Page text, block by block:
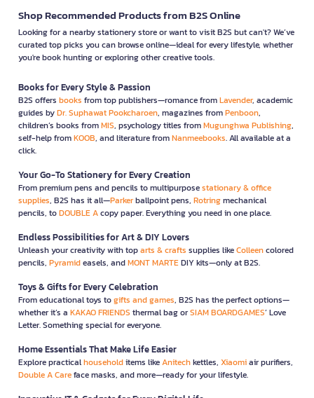
Shop Recommended Products from B2S Online
Looking for a nearby stationery store or want to visit B2S but can't? We’ve
curated top picks you can browse online—ideal for every lifestyle, whether
you're book hunting or exploring other creative tools.
Books for Every Style & Passion
B2S offers books from top publishers—romance fromLavender, academic
guides byDr. Suphawat Pookcharoen, magazines fromPenboon,
children’s books fromMIS, psychology titles fromMugunghwa Publishing,
self-help fromKOOB, and literature fromNanmeebooks. All available at a
click.
Your Go-To Stationery for Every Creation
From premium pens and pencils to multipurposestationary & office
supplies, B2S has it all—Parkerballpoint pens, Rotringmechanical
pencils, toDOUBLE Acopy paper. Everything you need in one place.
Endless Possibilities for Art & DIY Lovers
Unleash your creativity with toparts & crafts supplies likeColleencolored
pencils, Pyramideasels, andMONT MARTEDIY kits—only at B2S.
Toys & Gifts for Every Celebration
From educational toys togifts and games, B2S has the perfect options—
whether it’s a KAKAO FRIENDS thermal bag orSIAM BOARDGAMES’ Love
Letter. Something special for everyone.
Home Essentials That Make Life Easier
Explore practicalhouseholditems likeAnitechkettles, Xiaomiair purifiers,
Double A Careface masks, and more—ready for your lifestyle.